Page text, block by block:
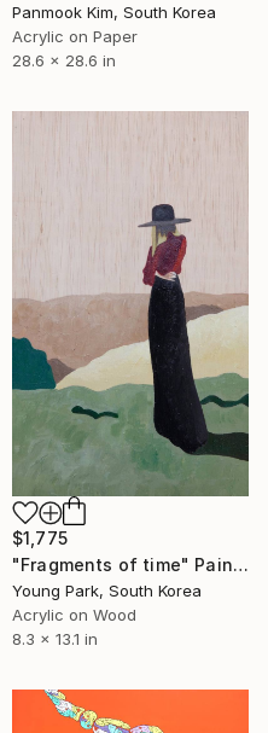
Panmook Kim, South Korea
Acrylic on Paper
28.6 x 28.6 in
$1,775
"Fragments of time" Painting
Young Park, South Korea
Acrylic on Wood
8.3 x 13.1 in